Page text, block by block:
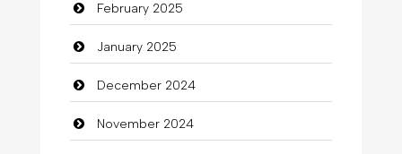
Catering
charity
Child Care Agency
Children's Amusement Center
February 2025
January 2025
December 2024
November 2024